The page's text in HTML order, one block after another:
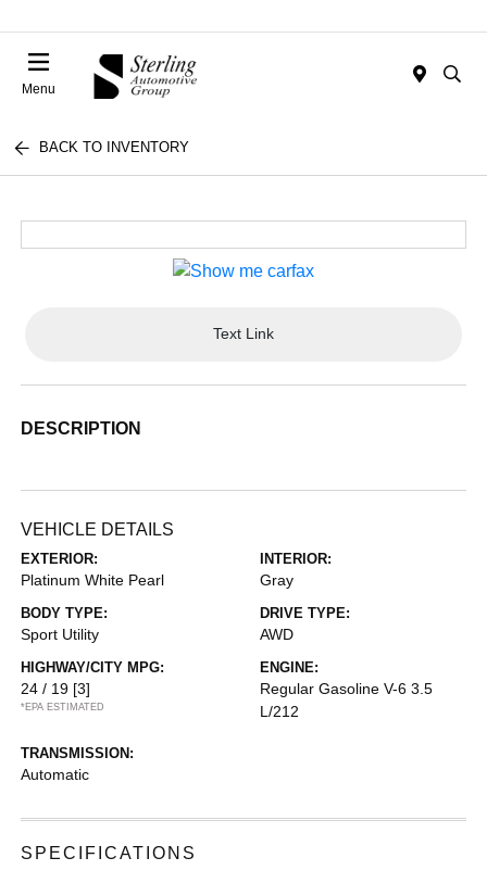
Menu
BACK TO INVENTORY
Text Link
DESCRIPTION
VEHICLE DETAILS
EXTERIOR:
Platinum White Pearl
INTERIOR:
Gray
BODY TYPE:
Sport Utility
DRIVE TYPE:
AWD
HIGHWAY/CITY MPG:
24 / 19 [3]
*EPA ESTIMATED
ENGINE:
Regular Gasoline V-6 3.5
L/212
TRANSMISSION:
Automatic
SPECIFICATIONS